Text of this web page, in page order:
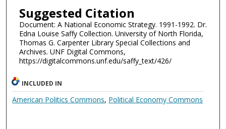
Suggested Citation
Document: A National Economic Strategy. 1991-1992. Dr.
Edna Louise Saffy Collection. University of North Florida,
Thomas G. Carpenter Library Special Collections and
Archives. UNF Digital Commons,
https://digitalcommons.unf.edu/saffy_text/426/
INCLUDED IN
American Politics Commons, Political Economy Commons